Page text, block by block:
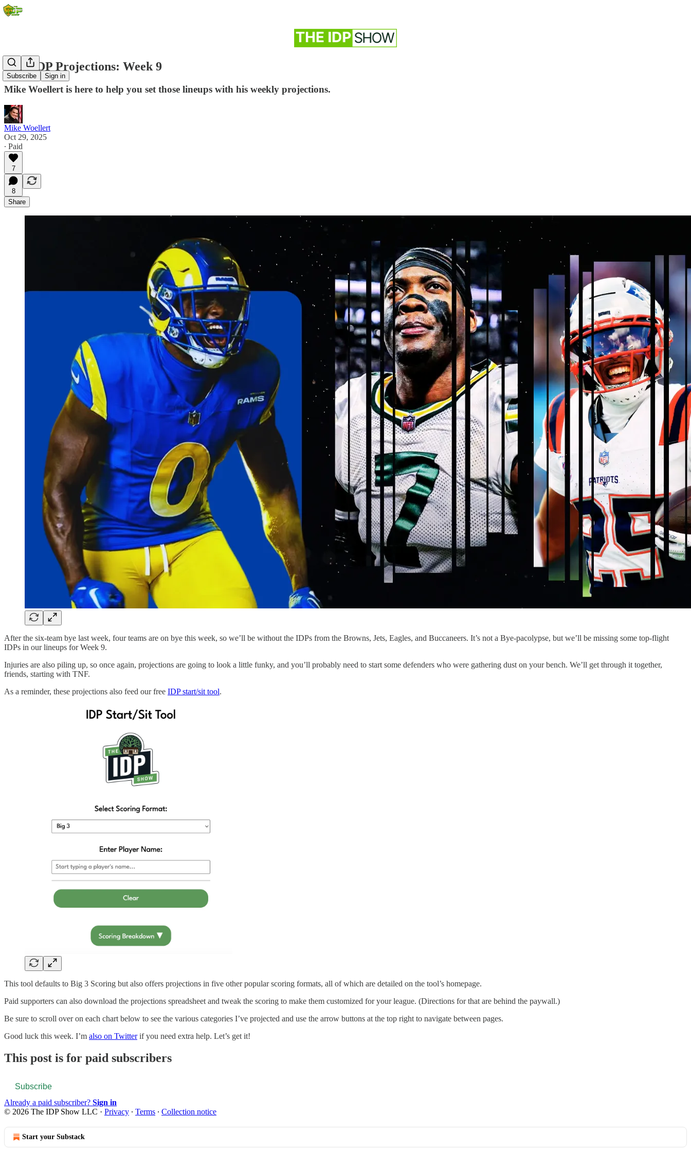
Subscribe Sign in
2025 IDP Projections: Week 9
Mike Woellert is here to help you set those lineups with his weekly projections.
Mike Woellert
Oct 29, 2025
∙ Paid
7
8
Share
After the six-team bye last week, four teams are on bye this week, so we’ll be without the IDPs from the Browns, Jets, Eagles, and Buccaneers. It’s not a Bye-pacolypse, but we’ll be missing some top-flight
IDPs in our lineups for Week 9.
Injuries are also piling up, so once again, projections are going to look a little funky, and you’ll probably need to start some defenders who were gathering dust on your bench. We’ll get through it together,
friends, starting with TNF.
As a reminder, these projections also feed our free IDP start/sit tool.
This tool defaults to Big 3 Scoring but also offers projections in five other popular scoring formats, all of which are detailed on the tool’s homepage.
Paid supporters can also download the projections spreadsheet and tweak the scoring to make them customized for your league. (Directions for that are behind the paywall.)
Be sure to scroll over on each chart below to see the various categories I’ve projected and use the arrow buttons at the top right to navigate between pages.
Good luck this week. I’m also on Twitterif you need extra help. Let’s get it!
This post is for paid subscribers
Subscribe
Already a paid subscriber? Sign in
© 2026 The IDP Show LLC · Privacy ∙ Terms ∙ Collection notice
Start your Substack